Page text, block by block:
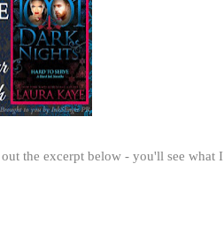
the excerpt below - you'll see what I